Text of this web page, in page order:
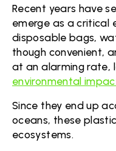
Recent years have
emerge as a critical
disposable bags,
though convenient,
at an alarming rate,
environmental
Since they end up
oceans, these
ecosystems.